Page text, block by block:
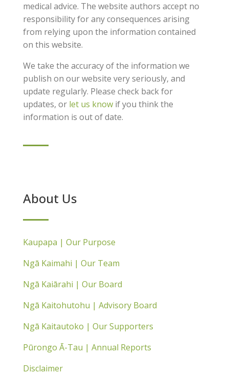
medical advice. The website authors accept no
responsibility for any consequences arising
from relying upon the information contained
on this website.
We take the accuracy of the information we
publish on our website very seriously, and
update regularly. Please check back for
updates, or let us knowif you think the
information is out of date.
About Us
Kaupapa | Our Purpose
Ngā Kaimahi | Our Team
Ngā Kaiārahi | Our Board
Ngā Kaitohutohu | Advisory Board
Ngā Kaitautoko | Our Supporters
Pūrongo Ā-Tau | Annual Reports
Disclaimer